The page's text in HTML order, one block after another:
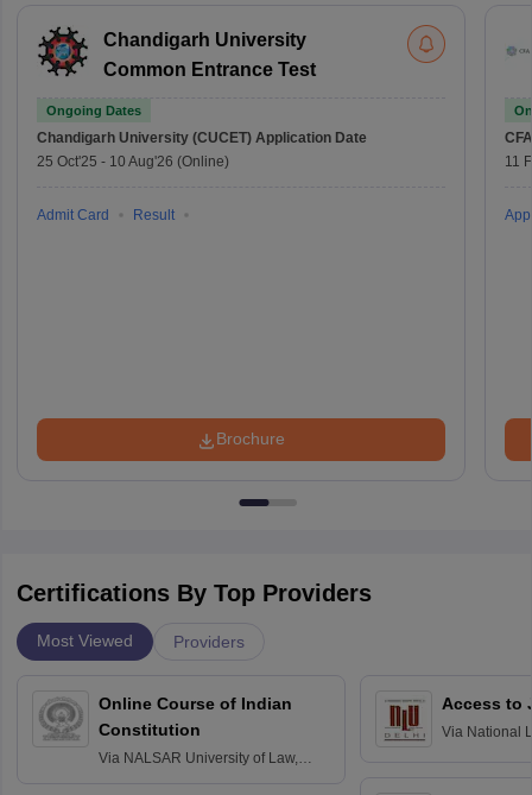
Chandigarh University
Common Entrance Test
Ongoing Dates
Chandigarh University (CUCET) Application Date
25 Oct'25 - 10 Aug'26 (Online)
Admit Card Result
Brochure
11
Certifications By Top Providers
Most Viewed Providers
Online Course of Indian
Constitution
Via NALSAR University of Law,
Access to
Via National